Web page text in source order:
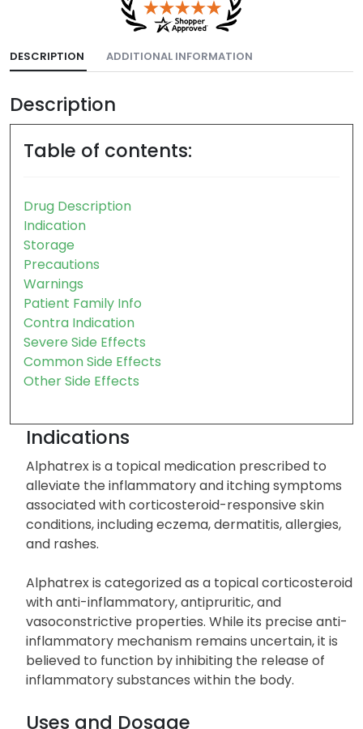
DESCRIPTION ADDITIONAL INFORMATION
Description
Table of contents:
Drug Description
Indication
Storage
Precautions
Warnings
Patient Family Info
Contra Indication
Severe Side Effects
Common Side Effects
Other Side Effects
Indications
Alphatrex is a topical medication prescribed to
alleviate the inflammatory and itching symptoms
associated with corticosteroid-responsive skin
conditions, including eczema, dermatitis, allergies,
and rashes.
Alphatrex is categorized as a topical corticosteroid
with anti-inflammatory, antipruritic, and
vasoconstrictive properties. While its precise anti-
inflammatory mechanism remains uncertain, it is
believed to function by inhibiting the release of
inflammatory substances within the body.
Uses and Dosage